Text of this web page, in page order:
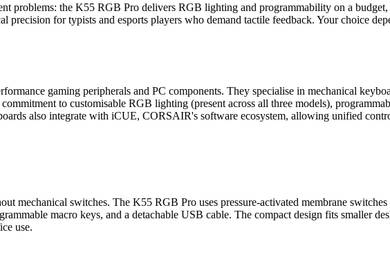
problems: the K55 RGB Pro delivers RGB lighting and programmability on a
for typists and esports players who demand tactile feedback. Your choice
gaming peripherals and PC components. They specialise in mechanical
to customisable RGB lighting (present across all three models),
also integrate with iCUE, CORSAIR's software ecosystem, allowing unified
mechanical switches. The K55 RGB Pro uses pressure-activated membrane
macro keys, and a detachable USB cable. The compact design fits smaller
use.